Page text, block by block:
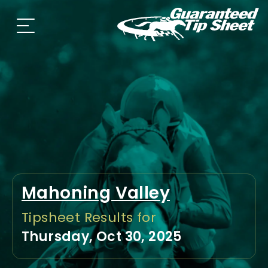
Mahoning Valley
Tipsheet Results for
Thursday, Oct 30, 2025